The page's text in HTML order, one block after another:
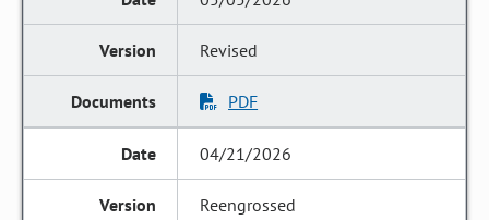
Revised
PDF
04/21/2026
Reengrossed